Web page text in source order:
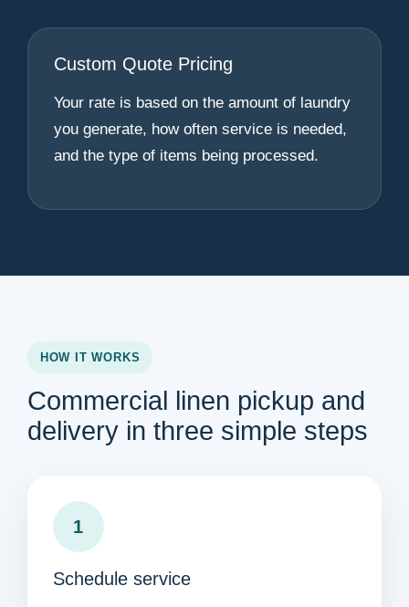
Custom Quote Pricing
Your rate is based on the amount of laundry
you generate, how often service is needed,
and the type of items being processed.
HOW IT WORKS
Commercial linen pickup and
delivery in three simple steps
1
Schedule service